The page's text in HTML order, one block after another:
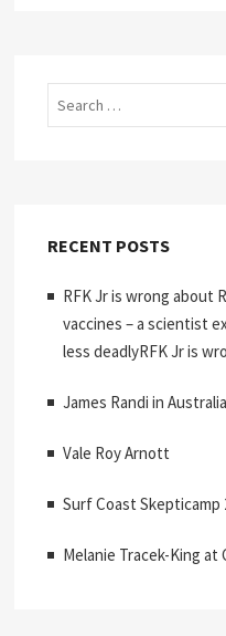
RECENT POSTS
RFK Jr is wrong about
vaccines – a scientist
less deadlyRFK Jr is
James Randi in
Vale Roy Arnott
Surf Coast Skepticamp
Melanie Tracek-King at